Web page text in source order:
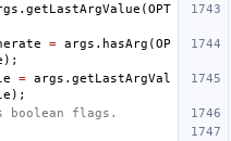
. getLastArgValue (OPT
= args . hasArg (OP
);
= args . getLastArgVal
);
boolean flags.